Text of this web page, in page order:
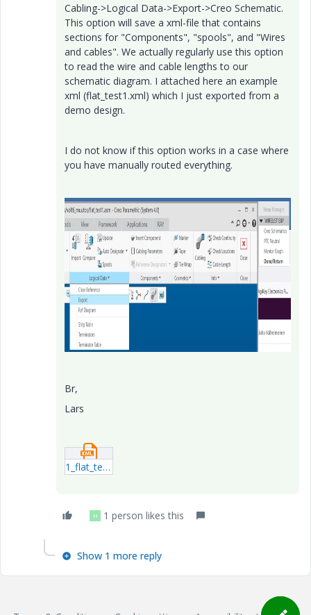
Cabling->Logical Data->Export->Creo Schematic.
This option will save a xml-file that contains
sections for "Components", "spools", and "Wires
and cables". We actually regularly use this option
to read the wire and cable lengths to our
schematic diagram. I attached here an example
xml (flat_test1.xml) which I just exported from a
demo design.
I do not know if this option works in a case where
you have manually routed everything.
Br,
Lars
1_flat_test1.xml
H 1 person likes this
Show 1 more reply